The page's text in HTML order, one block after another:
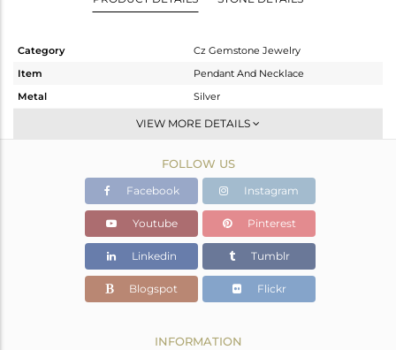
Category
Cz Gemstone Jewelry
Item
Pendant And Necklace
Metal
Silver
Statement
Gold,White
12.85 gms
3.669 gms
Color Stone Weight
45.91 cts
43
29
VIEW MORE DETAILS
FOLLOW US
Facebook Instagram
Youtube Pinterest
Linkedin Tumblr
Blogspot Flickr
INFORMATION